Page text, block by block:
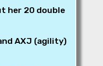
her 20 double
AXJ (agility)